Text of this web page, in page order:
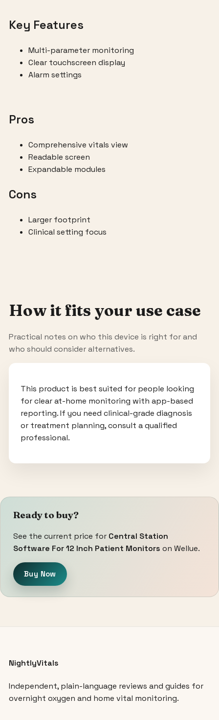
Key Features
Multi-parameter monitoring
Clear touchscreen display
Alarm settings
Pros
Comprehensive vitals view
Readable screen
Expandable modules
Cons
Larger footprint
Clinical setting focus
How it fits your use case
Practical notes on who this device is right for and
who should consider alternatives.
This product is best suited for people looking
for clear at-home monitoring with app-based
reporting. If you need clinical-grade diagnosis
or treatment planning, consult a qualified
professional.
Ready to buy?
See the current price for Central Station
Software For 12 Inch Patient Monitors on Wellue.
Buy Now
NightlyVitals
Independent, plain-language reviews and guides for
overnight oxygen and home vital monitoring.